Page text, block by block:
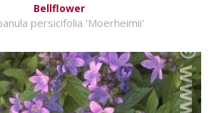
Bellflower
persicifolia 'Moerheimii'